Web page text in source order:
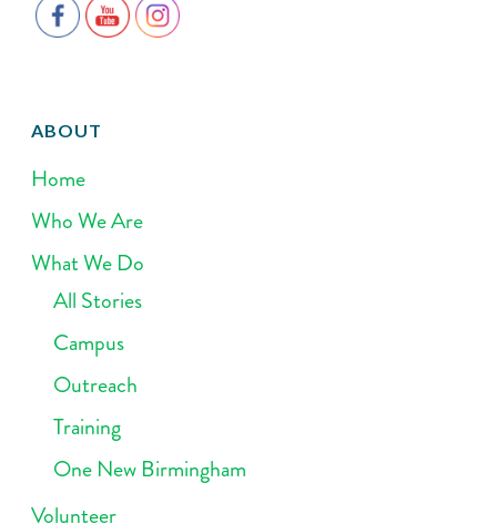
ABOUT
Home
Who We Are
What We Do
All Stories
Campus
Outreach
Training
One New Birmingham
Volunteer